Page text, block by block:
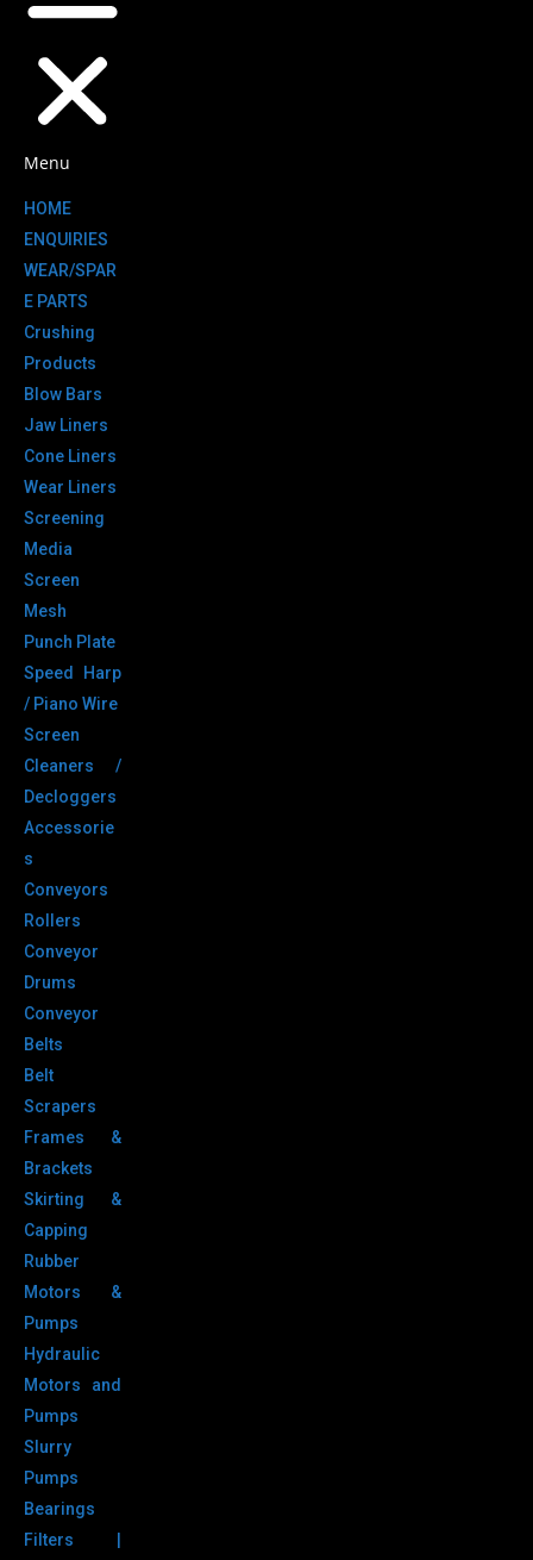
Menu
HOME
ENQUIRIES
WEAR/SPAR
E PARTS
Crushing
Products
Blow Bars
Jaw Liners
Cone Liners
Wear Liners
Screening
Media
Screen
Mesh
Punch Plate
Speed Harp
/ Piano Wire
Screen
Cleaners /
Decloggers
Accessorie
s
Conveyors
Rollers
Conveyor
Drums
Conveyor
Belts
Belt
Scrapers
Frames &
Brackets
Skirting &
Capping
Rubber
Motors &
Pumps
Hydraulic
Motors and
Pumps
Slurry
Pumps
Bearings
Filters |